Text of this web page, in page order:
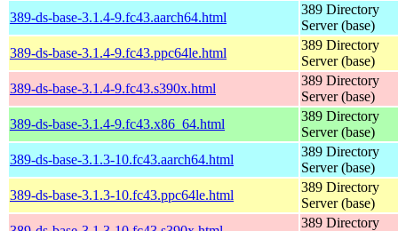
389-ds-base-3.1.4-9.fc43.aarch64.html
389 Directory
Server (base)
389-ds-base-3.1.4-9.fc43.ppc64le.html
389 Directory
Server (base)
389-ds-base-3.1.4-9.fc43.s390x.html
389 Directory
Server (base)
389-ds-base-3.1.4-9.fc43.x86_64.html
389 Directory
Server (base)
389-ds-base-3.1.3-10.fc43.aarch64.html
389 Directory
Server (base)
389-ds-base-3.1.3-10.fc43.ppc64le.html
389 Directory
Server (base)
389 Directory